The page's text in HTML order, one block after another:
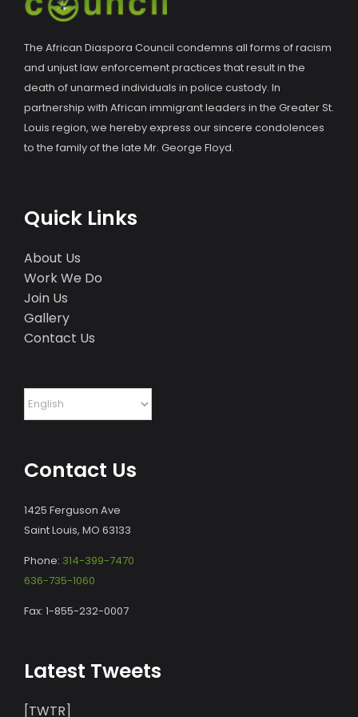
The African Diaspora Council condemns all forms of racism
and unjust law enforcement practices that result in the
death of unarmed individuals in police custody. In
partnership with African immigrant leaders in the Greater St.
Louis region, we hereby express our sincere condolences
to the family of the late Mr. George Floyd.
Quick Links
About Us
Work We Do
Join Us
Gallery
Contact Us
Contact Us
1425 Ferguson Ave
Saint Louis, MO 63133
Phone: 314-399-7470
636-735-1060
Fax: 1-855-232-0007
Latest Tweets
[TWTR]